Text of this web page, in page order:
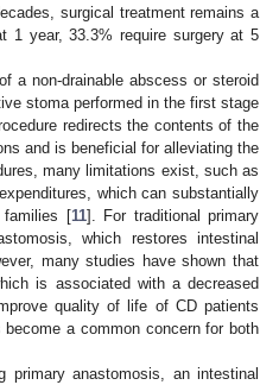
surgical treatment remains a
1 year, 33.3% require surgery at 5
a non-drainable abscess or steroid
stoma performed in the first stage
redirects the contents of the
and is beneficial for alleviating the
many limitations exist, such as
which can substantially
families [11]. For traditional primary
which restores intestinal
many studies have shown that
is associated with a decreased
quality of life of CD patients
a common concern for both
primary anastomosis, an intestinal